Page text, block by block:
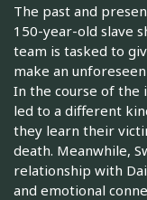
The past and
150-year-old slave
team is tasked to
make an
In the course of the
led to a different
they learn their
death. Meanwhile,
relationship with
and emotional